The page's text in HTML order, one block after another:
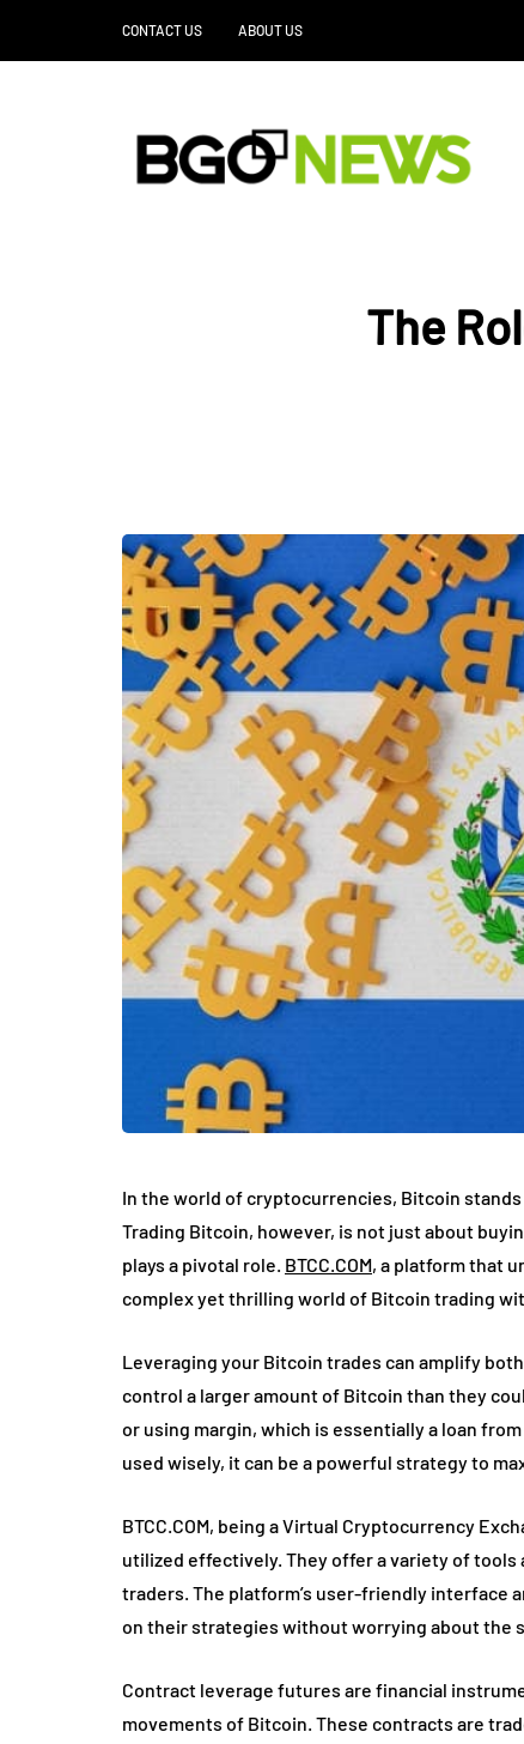
CONTACT US ABOUT US
The
In the world of cryptocurrencies, Bitcoin
Trading Bitcoin, however, is not just about
plays a pivotal role. BTCC.COM, a platform that
complex yet thrilling world of Bitcoin trading
Leveraging your Bitcoin trades can amplify
control a larger amount of Bitcoin than they
or using margin, which is essentially a loan
used wisely, it can be a powerful strategy to
BTCC.COM, being a Virtual Cryptocurrency
utilized effectively. They offer a variety of
traders. The platform’s user-friendly interface
on their strategies without worrying about the
Contract leverage futures are financial
movements of Bitcoin. These contracts are